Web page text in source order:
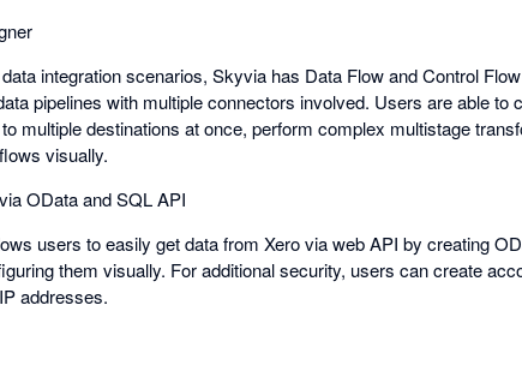
integration scenarios, Skyvia has Data Flow and Control
pipelines with multiple connectors involved. Users are able to
multiple destinations at once, perform complex multistage
visually.
OData and SQL API
users to easily get data from Xero via web API by creating
them visually. For additional security, users can create
addresses.